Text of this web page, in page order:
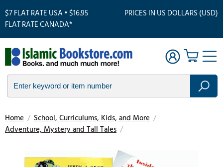
$7 FLAT RATE USA • $16.95
FLAT RATE CANADA*
PRICES IN US DOLLARS (USD)
Home / School, Curriculums, Kids, and More /
Adventure, Mystery and Tall Tales /